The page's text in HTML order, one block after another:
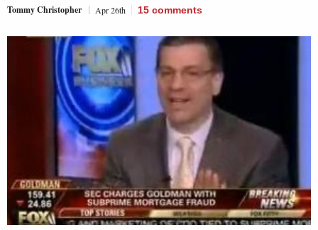
Tommy Christopher Apr 26th 15 comments